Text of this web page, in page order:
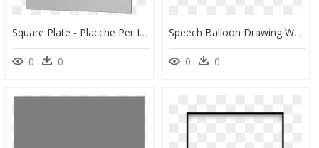
Square Plate - Placche Per Interruttori Quadrate, HD Png Download
0 0
Speech Balloon Drawing Watermelon Diagram Greeting - Vector Speech Bubble Png, Transparent Png
0 0